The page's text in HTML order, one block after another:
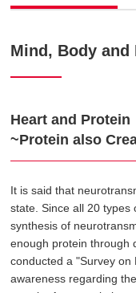
Mind, Body and
Heart and Protein
~Protein also
It is said that
state. Since all 20
synthesis of
enough protein through
conducted a "Survey
awareness regarding